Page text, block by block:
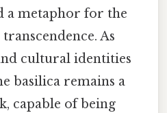
a metaphor for the
As
cultural identities
basilica remains a
capable of being